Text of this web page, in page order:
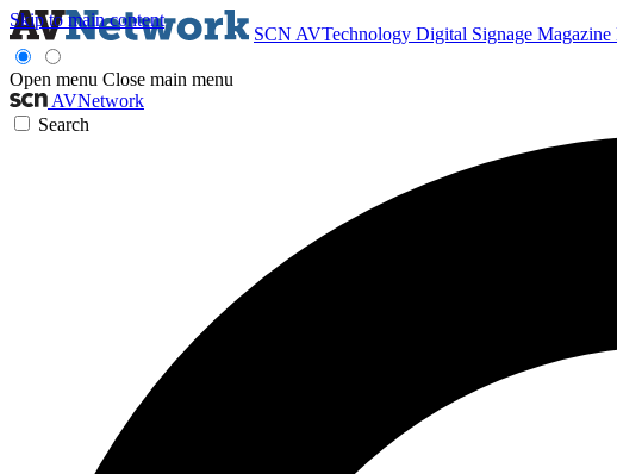
Skip to main content
SCN AVTechnology Digital Signage Magazine
Open menu Close main menu
AVNetwork
Search